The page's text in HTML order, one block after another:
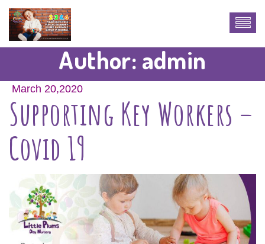
Author: admin
March 20,2020
Supporting Key Workers –
Covid 19